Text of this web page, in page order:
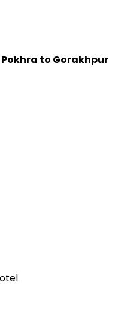
to Gorakhpur